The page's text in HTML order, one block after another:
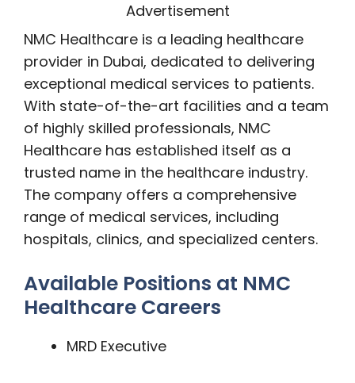
Advertisement
NMC Healthcare is a leading healthcare
provider in Dubai, dedicated to delivering
exceptional medical services to patients.
With state-of-the-art facilities and a team
of highly skilled professionals, NMC
Healthcare has established itself as a
trusted name in the healthcare industry.
The company offers a comprehensive
range of medical services, including
hospitals, clinics, and specialized centers.
Available Positions at NMC
Healthcare Careers
MRD Executive